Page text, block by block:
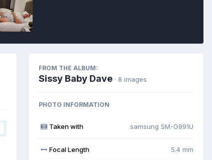
FROM THE ALBUM:
Sissy Baby Dave · 8 images
PHOTO INFORMATION
Taken with samsung SM-G991U
Focal Length 5.4 mm